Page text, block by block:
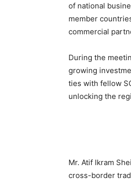
of national
member
commercial
During the
growing
ties with fellow
unlocking the
Mr. Atif Ikram
cross-border